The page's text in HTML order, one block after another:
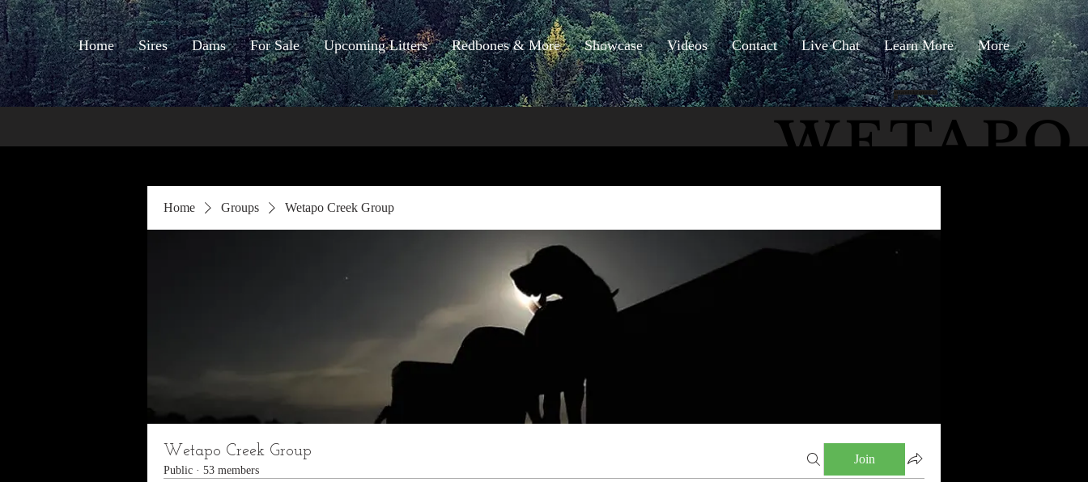
Home Sires Dams For Sale Upcoming Litters Redbones & More Showcase Videos Contact Live Chat Learn More More
The
Home Groups Wetapo Creek Group
Wetapo Creek Group
Public · 53 members
Join